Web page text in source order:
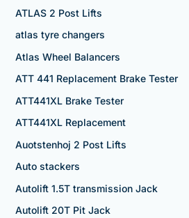
ATLAS 2 Post Lifts
atlas tyre changers
Atlas Wheel Balancers
ATT 441 Replacement Brake Tester
ATT441XL Brake Tester
ATT441XL Replacement
Auotstenhoj 2 Post Lifts
Auto stackers
Autolift 1.5T transmission Jack
Autolift 20T Pit Jack